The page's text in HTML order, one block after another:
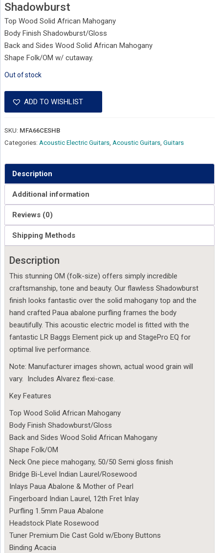
Shadowburst
Top Wood Solid African Mahogany
Body Finish Shadowburst/Gloss
Back and Sides Wood Solid African Mahogany
Shape Folk/OM w/ cutaway.
Out of stock
ADD TO WISHLIST
SKU: MFA66CESHB
Categories: Acoustic Electric Guitars, Acoustic Guitars, Guitars
Description
Additional information
Reviews (0)
Shipping Methods
Description
This stunning OM (folk-size) offers simply incredible
craftsmanship, tone and beauty. Our flawless Shadowburst
finish looks fantastic over the solid mahogany top and the
hand crafted Paua abalone purfling frames the body
beautifully. This acoustic electric model is fitted with the
fantastic LR Baggs Element pick up and StagePro EQ for
optimal live performance.
Note: Manufacturer images shown, actual wood grain will
vary. Includes Alvarez flexi-case.
Key Features
Top Wood Solid African Mahogany
Body Finish Shadowburst/Gloss
Back and Sides Wood Solid African Mahogany
Shape Folk/OM
Neck One piece mahogany, 50/50 Semi gloss finish
Bridge Bi-Level Indian Laurel/Rosewood
Inlays Paua Abalone & Mother of Pearl
Fingerboard Indian Laurel, 12th Fret Inlay
Purfling 1.5mm Paua Abalone
Headstock Plate Rosewood
Tuner Premium Die Cast Gold w/Ebony Buttons
Binding Acacia